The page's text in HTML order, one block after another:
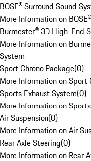
BOSE® Surround Sound
More Information on
Burmester® 3D High-End
More Information on
System
Sport Chrono Package(0)
More Information on Sport
Sports Exhaust System(0)
More Information on
Air Suspension(0)
More Information on Air
Rear Axle Steering(0)
More Information on Rear